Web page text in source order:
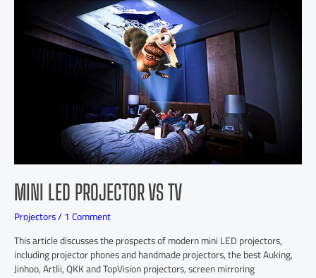
MINI LED PROJECTOR VS TV
Projectors/1 Comment
This article discusses the prospects of modern mini LED projectors,
including projector phones and handmade projectors, the best Auking,
Jinhoo, Artlii, QKK and TopVision projectors, screen mirroring